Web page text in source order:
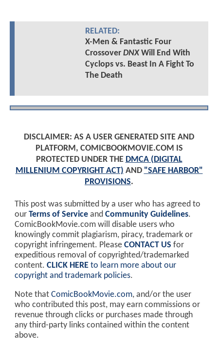
RELATED:
X-Men & Fantastic Four
Crossover DNXWill End With
Cyclops vs. Beast In A Fight To
The Death
DISCLAIMER: AS A USER GENERATED SITE AND
PLATFORM, COMICBOOKMOVIE.COM IS
PROTECTED UNDER THE DMCA (DIGITAL
MILLENIUM COPYRIGHT ACT) AND "SAFE HARBOR"
PROVISIONS.
This post was submitted by a user who has agreed to
our Terms of Service and Community Guidelines.
ComicBookMovie.com will disable users who
knowingly commit plagiarism, piracy, trademark or
copyright infringement. Please CONTACT US for
expeditious removal of copyrighted/trademarked
content. CLICK HERE to learn more about our
copyright and trademark policies.
Note that ComicBookMovie.com, and/or the user
who contributed this post, may earn commissions or
revenue through clicks or purchases made through
any third-party links contained within the content
above.